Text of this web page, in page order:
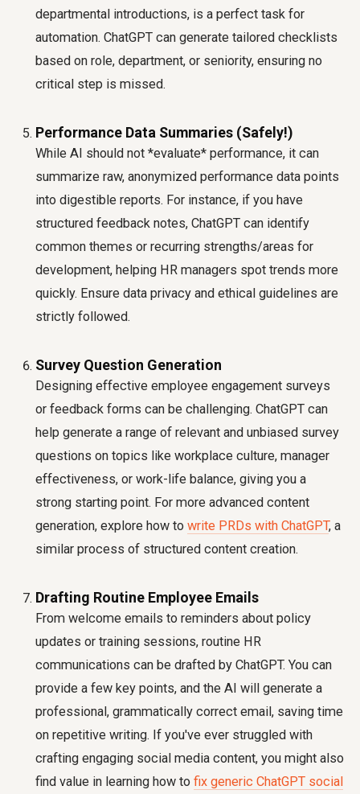
departmental introductions, is a perfect task for
automation. ChatGPT can generate tailored checklists
based on role, department, or seniority, ensuring no
critical step is missed.
Performance Data Summaries (Safely!)
While AI should not *evaluate* performance, it can
summarize raw, anonymized performance data points
into digestible reports. For instance, if you have
structured feedback notes, ChatGPT can identify
common themes or recurring strengths/areas for
development, helping HR managers spot trends more
quickly. Ensure data privacy and ethical guidelines are
strictly followed.
Survey Question Generation
Designing effective employee engagement surveys
or feedback forms can be challenging. ChatGPT can
help generate a range of relevant and unbiased survey
questions on topics like workplace culture, manager
effectiveness, or work-life balance, giving you a
strong starting point. For more advanced content
generation, explore how to write PRDs with ChatGPT, a
similar process of structured content creation.
Drafting Routine Employee Emails
From welcome emails to reminders about policy
updates or training sessions, routine HR
communications can be drafted by ChatGPT. You can
provide a few key points, and the AI will generate a
professional, grammatically correct email, saving time
on repetitive writing. If you've ever struggled with
crafting engaging social media content, you might also
find value in learning how to fix generic ChatGPT social